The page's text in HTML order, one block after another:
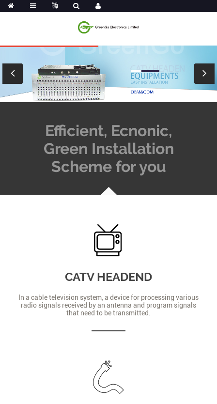
Efficient, Ecnonic,
Green Installation
Scheme for you
CATV HEADEND
In a cable television system, a device for processing various
radio signals received by an antenna and program signals
that need to be transmitted.